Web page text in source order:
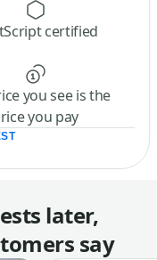
certified
you see is the
you pay
later,
say